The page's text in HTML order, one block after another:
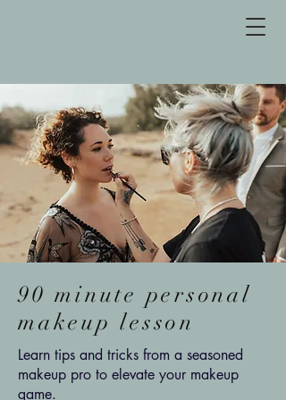
90 minute personal
makeup lesson
Learn tips and tricks from a seasoned
makeup pro to elevate your makeup
game.